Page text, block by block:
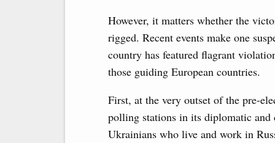
However, it matters whether the
rigged. Recent events make one
country has featured flagrant
those guiding European countries.
First, at the very outset of the pre-
polling stations in its diplomatic
Ukrainians who live and work in